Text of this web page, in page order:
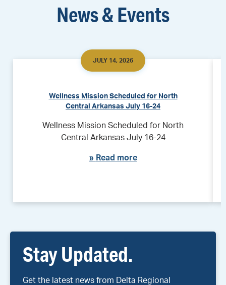
News & Events
JULY 14, 2026
Wellness Mission Scheduled for North
Central Arkansas July 16-24
Wellness Mission Scheduled for North
Central Arkansas July 16-24
» Read more
Stay Updated.
Get the latest news from Delta Regional